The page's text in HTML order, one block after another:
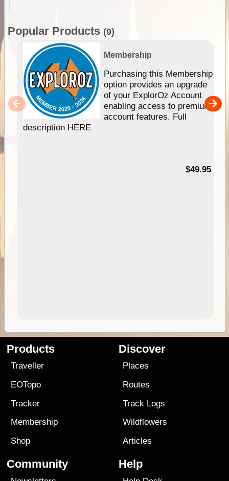
Popular Products (9)
Membership
Purchasing this Membership
option provides an upgrade
of your ExplorOz Account
enabling access to premium
account features. Full
description HERE
$49.95
Products
Traveller
EOTopo
Tracker
Membership
Shop
Discover
Places
Routes
Track Logs
Wildflowers
Articles
Community Help